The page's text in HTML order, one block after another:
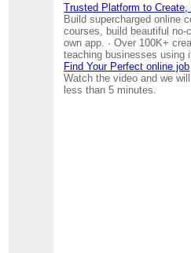
Trusted Platform to
Build supercharged online
courses, build beautiful
own app. · Over 100K+
teaching businesses using
Find Your Perfect online job
Watch the video and we
less than 5 minutes.